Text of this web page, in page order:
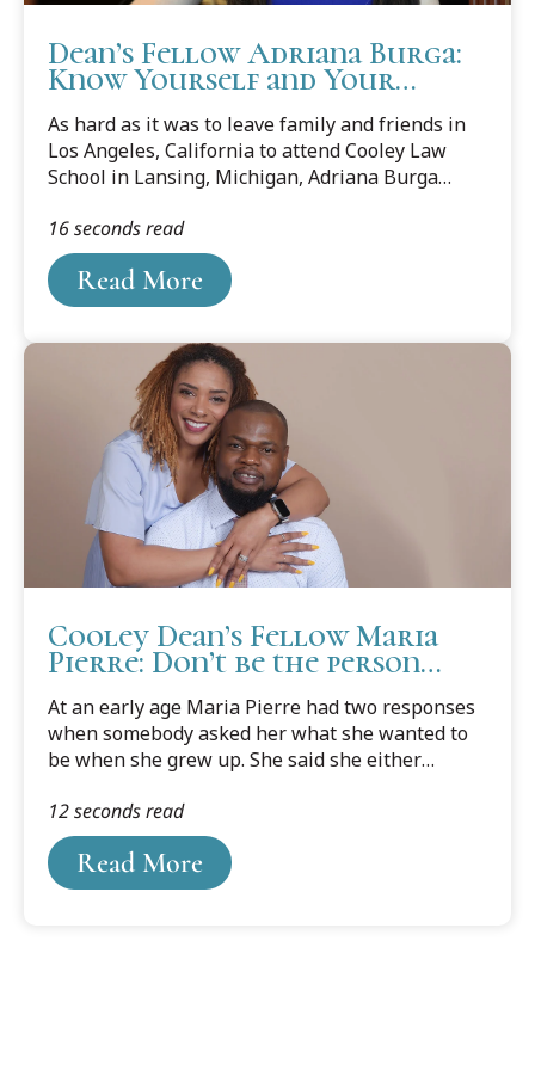
Dean’s Fellow Adriana Burga:
Know Yourself and Your
As hard as it was to leave family and friends in
Los Angeles, California to attend Cooley Law
School in Lansing, Michigan, Adriana Burga
wasn’t going to be forever since she planned to
return to her home state but knew in her heart
that she needed to be in a place where she could
“settle down for a little bit and take a break from
Read More
16 seconds read
Cooley Dean’s Fellow Maria
Pierre: Don’t be the person
At an early age Maria Pierre had two responses
when somebody asked her what she wanted to
be when she grew up. She said she either
She really didn’t know where probation officer
came from, but after she graduated from college
that was the first path she followed.
Read More
12 seconds read